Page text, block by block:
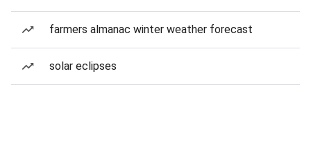
farmers almanac winter weather forecast
solar eclipses